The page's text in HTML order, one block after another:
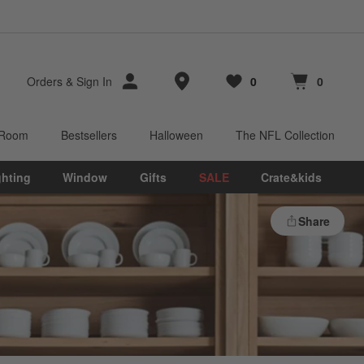
Orders & Sign In Store Locations
Favorites
0
items Cart contains
0
items
Bestsellers Halloween The NFL Collection
Window Gifts SALE Crate&kids
Share